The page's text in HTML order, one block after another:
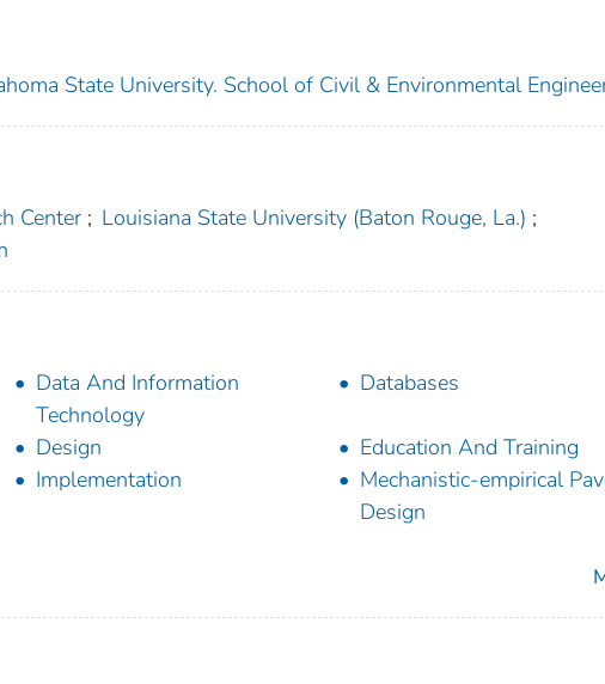
State University. School of Civil & Environmental
Center ; Louisiana State University (Baton Rouge, La.) ;
Data And Information
Technology
Databases
Design
Education And Training
Implementation
Mechanistic-empirical
Design